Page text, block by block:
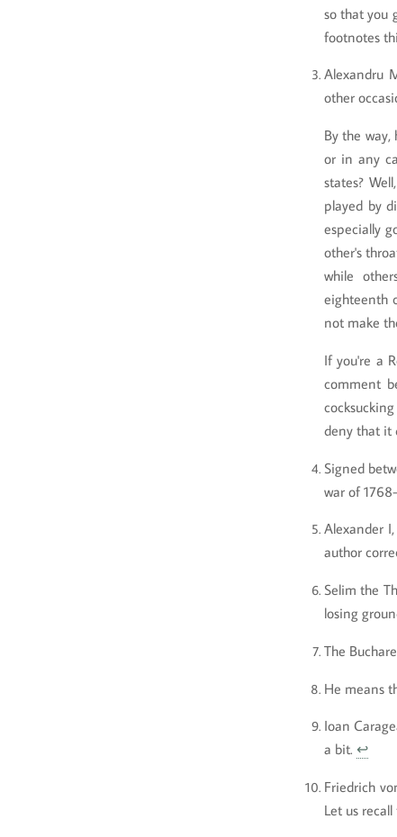
so that you
footnotes
Alexandru
other
By the way,
or in any
states?
played by
especially
other's
while
eighteenth
not make
If you're a
comment
deny that it
Signed
war of
Alexander
author
Selim the
losing
The
He means
Ioan
a bit. ↩
Friedrich
Let us